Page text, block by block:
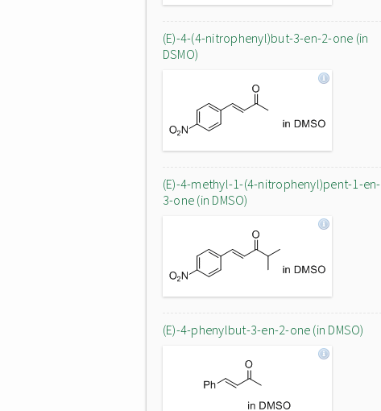
(E)-4-(4-nitrophenyl)but-3-en-2-one (in
DSMO)
(E)-4-methyl-1-(4-nitrophenyl)pent-1-en-
3-one (in DMSO)
(E)-4-phenylbut-3-en-2-one (in DMSO)